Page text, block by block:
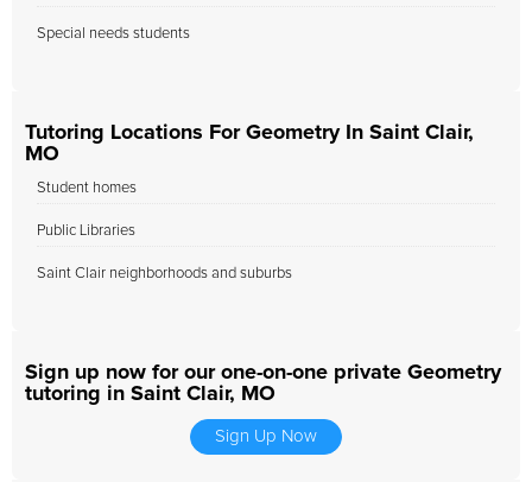
Special needs students
Tutoring Locations For Geometry In Saint Clair,
MO
Student homes
Public Libraries
Saint Clair neighborhoods and suburbs
Sign up now for our one-on-one private Geometry
tutoring in Saint Clair, MO
Sign Up Now